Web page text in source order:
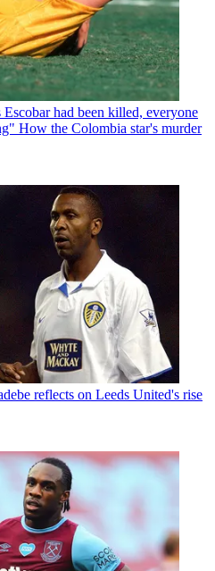
had been killed, everyone
How the Colombia star's murder
reflects on Leeds United's rise